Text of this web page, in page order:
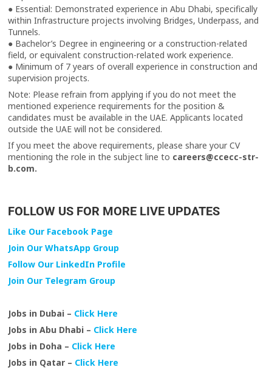
● Essential: Demonstrated experience in Abu Dhabi, specifically
within Infrastructure projects involving Bridges, Underpass, and
Tunnels.
● Bachelor’s Degree in engineering or a construction-related
field, or equivalent construction-related work experience.
● Minimum of 7 years of overall experience in construction and
supervision projects.
Note: Please refrain from applying if you do not meet the
mentioned experience requirements for the position &
candidates must be available in the UAE. Applicants located
outside the UAE will not be considered.
If you meet the above requirements, please share your CV
mentioning the role in the subject line to careers@ccecc-str-
b.com.
FOLLOW US FOR MORE LIVE UPDATES
Like Our Facebook Page
Join Our WhatsApp Group
Follow Our LinkedIn Profile
Join Our Telegram Group
Jobs in Dubai – Click Here
Jobs in Abu Dhabi – Click Here
Jobs in Doha – Click Here
Jobs in Qatar – Click Here